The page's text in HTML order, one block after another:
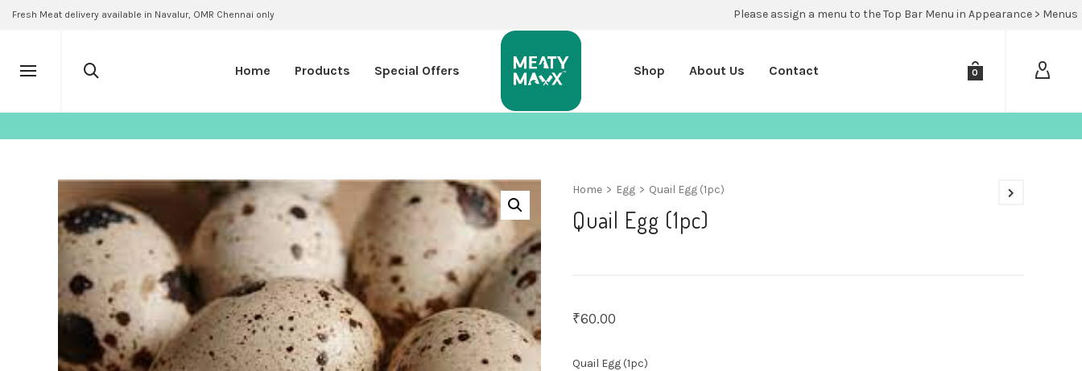
Fresh Meat delivery available in Navalur, OMR Chennai only Please assign a menu to the Top Bar Menu in Appearance > Menus
Home Products Special Offers Shop About Us Contact 0
Home > Egg > Quail Egg (1pc)
Quail Egg (1pc)
₹60.00
Quail Egg (1pc)